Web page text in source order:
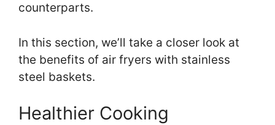
counterparts.
In this section, we’ll take a closer look at
the benefits of air fryers with stainless
steel baskets.
Healthier Cooking